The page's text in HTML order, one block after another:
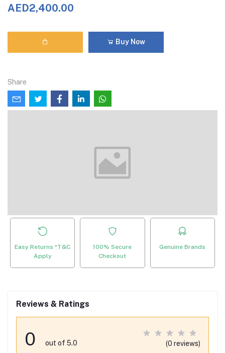
AED2,400.00
Buy Now
Share
Easy Returns *T&C
Apply
100% Secure
Checkout
Genuine Brands
Reviews & Ratings
0 out of 5.0 (0 reviews)